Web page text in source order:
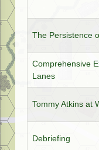
The Persistence
Comprehensive
Lanes
Tommy Atkins at
Debriefing